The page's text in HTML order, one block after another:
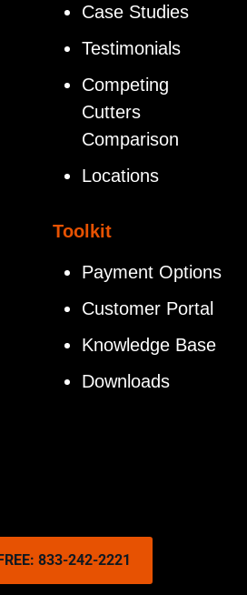
Case Studies
Testimonials
Competing
Cutters
Comparison
Locations
Toolkit
Payment Options
Customer Portal
Knowledge Base
Downloads
833-242-2221